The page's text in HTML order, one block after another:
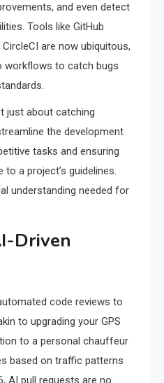
and even detect
Tools like GitHub
are now ubiquitous,
workflows to catch bugs
just about catching
the development
tasks and ensuring
a project’s guidelines.
understanding needed for
Driven
code reviews to
to upgrading your GPS
to a personal chauffeur
based on traffic patterns
AI pull requests are no